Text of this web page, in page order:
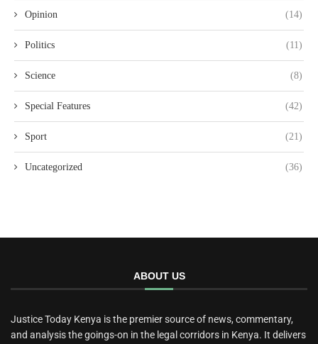
Opinion (14)
Politics (11)
Science (8)
Special Features (42)
Sport (21)
Uncategorized (36)
ABOUT US
Justice Today Kenya is the premier source of news, commentary,
and analysis the goings-on in the legal corridors in Kenya. It delivers